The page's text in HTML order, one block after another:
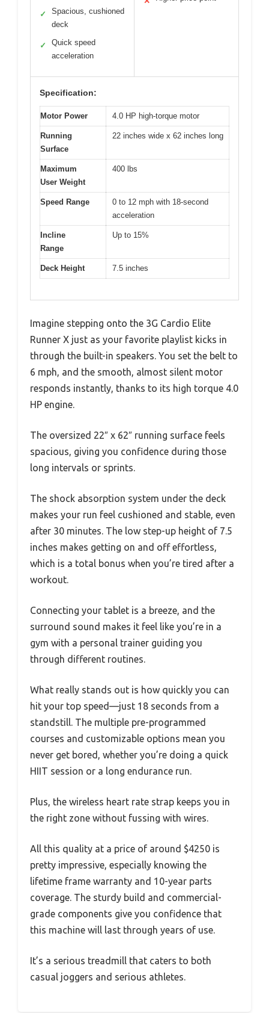
✓
Spacious, cushioned
deck
✓
Quick speed
acceleration
Specification:
Motor Power 4.0 HP high-torque motor
Running
Surface
22 inches wide x 62 inches long
Maximum
User Weight
400 lbs
Speed Range
0 to 12 mph with 18-second
acceleration
Incline
Range
Up to 15%
Deck Height 7.5 inches
Imagine stepping onto the 3G Cardio Elite
Runner X just as your favorite playlist kicks in
through the built-in speakers. You set the belt to
6 mph, and the smooth, almost silent motor
responds instantly, thanks to its high torque 4.0
HP engine.
The oversized 22″ x 62″ running surface feels
spacious, giving you confidence during those
long intervals or sprints.
The shock absorption system under the deck
makes your run feel cushioned and stable, even
after 30 minutes. The low step-up height of 7.5
inches makes getting on and off effortless,
which is a total bonus when you’re tired after a
workout.
Connecting your tablet is a breeze, and the
surround sound makes it feel like you’re in a
gym with a personal trainer guiding you
through different routines.
What really stands out is how quickly you can
hit your top speed—just 18 seconds from a
standstill. The multiple pre-programmed
courses and customizable options mean you
never get bored, whether you’re doing a quick
HIIT session or a long endurance run.
Plus, the wireless heart rate strap keeps you in
the right zone without fussing with wires.
All this quality at a price of around $4250 is
pretty impressive, especially knowing the
lifetime frame warranty and 10-year parts
coverage. The sturdy build and commercial-
grade components give you confidence that
this machine will last through years of use.
It’s a serious treadmill that caters to both
casual joggers and serious athletes.